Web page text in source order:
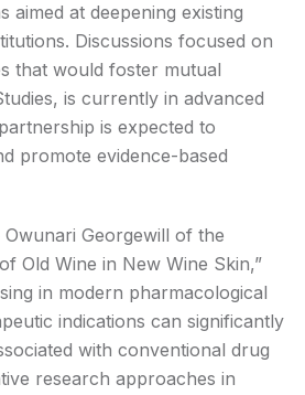
aimed at deepening existing
Discussions focused on
that would foster mutual
is currently in advanced
is expected to
promote evidence-based
Georgewill of the
Old Wine in New Wine Skin,”
in modern pharmacological
indications can significantly
with conventional drug
research approaches in